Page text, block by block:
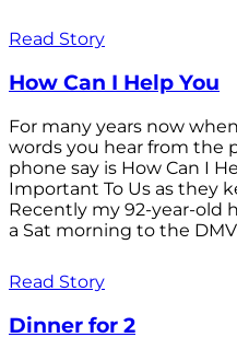
Read Story
How Can I Help You
For many years now
words you hear from the
phone say is How Can I
Important To Us as they
Recently my 92-year-old
a Sat morning to the DMV
Read Story
Dinner for 2